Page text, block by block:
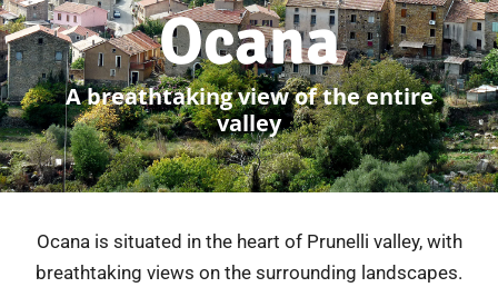
Ocana
A breathtaking view of the entire
valley
Ocana is situated in the heart of Prunelli valley, with
breathtaking views on the surrounding landscapes.